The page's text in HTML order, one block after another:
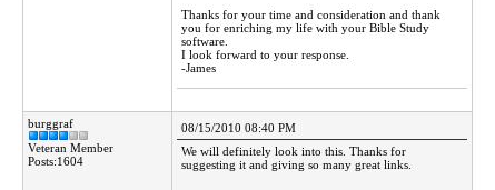
Thanks for your time and consideration and thank
you for enriching my life with your Bible Study
software.
I look forward to your response.
-James
burggraf
Veteran Member
Posts:1604
08/15/2010 08:40 PM
We will definitely look into this. Thanks for
suggesting it and giving so many great links.